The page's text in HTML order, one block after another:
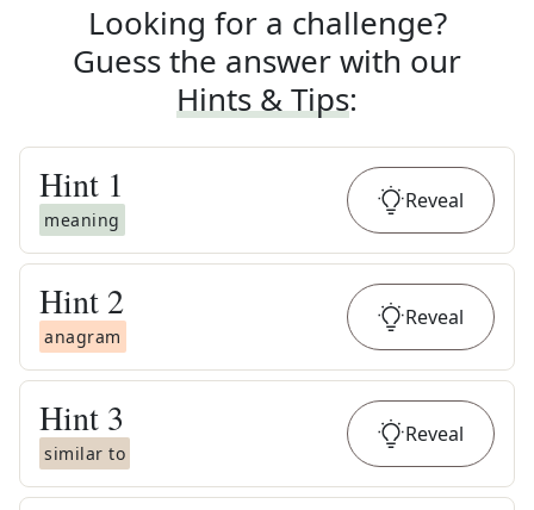
Looking for a challenge?
Guess the answer with our
Hints & Tips:
Hint 1
meaning
Reveal
Hint 2
anagram
Reveal
Hint 3
similar to
Reveal